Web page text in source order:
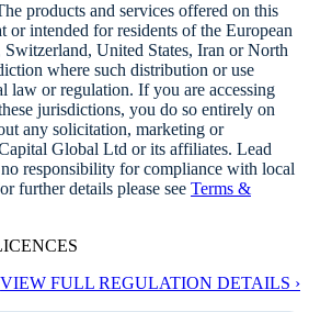
products and services offered on this
or intended for residents of the European
United States, Iran or North
where such distribution or use
law or regulation. If you are accessing
jurisdictions, you do so entirely on
any solicitation, marketing or
Global Ltd or its affiliates. Lead
responsibility for compliance with local
further details please see Terms &
VIEW FULL REGULATION DETAILS ›